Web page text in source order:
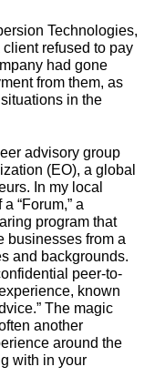
Technologies,
client refused to pay
had gone
from them, as
in the
advisory group
(EO), a global
In my local
“Forum,” a
program that
businesses from a
and backgrounds.
peer-to-
known
The magic
another
around the
with in your